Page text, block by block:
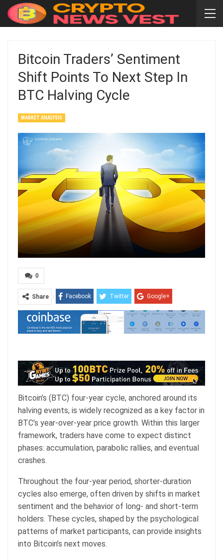
Bitcoin Traders’ Sentiment
Shift Points To Next Step In
BTC Halving Cycle
MARKET ANALYSIS
0
Share Facebook Twitter Google+
ReddIt WhatsApp Pinterest
Email
Bitcoin’s (BTC) four-year cycle, anchored around its
halving events, is widely recognized as a key factor in
BTC’s year-over-year price growth. Within this larger
framework, traders have come to expect distinct
phases: accumulation, parabolic rallies, and eventual
crashes.
Throughout the four-year period, shorter-duration
cycles also emerge, often driven by shifts in market
sentiment and the behavior of long- and short-term
holders. These cycles, shaped by the psychological
patterns of market participants, can provide insights
into Bitcoin’s next moves.